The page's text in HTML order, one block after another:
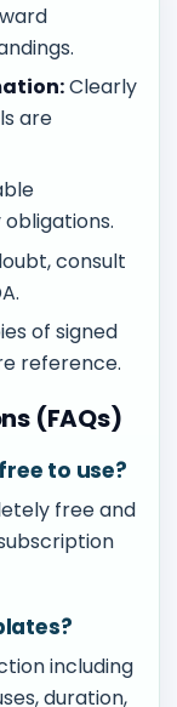
Clearly
are
consult
of signed
reference.
(FAQs)
to use?
free and
including
duration,